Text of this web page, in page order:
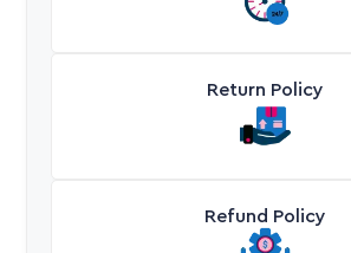
Return Policy
Refund Policy